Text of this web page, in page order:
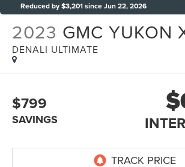
Reduced by $3,201 since Jun 22, 2026
2023 GMC YUKON
DENALI ULTIMATE
$799
SAVINGS